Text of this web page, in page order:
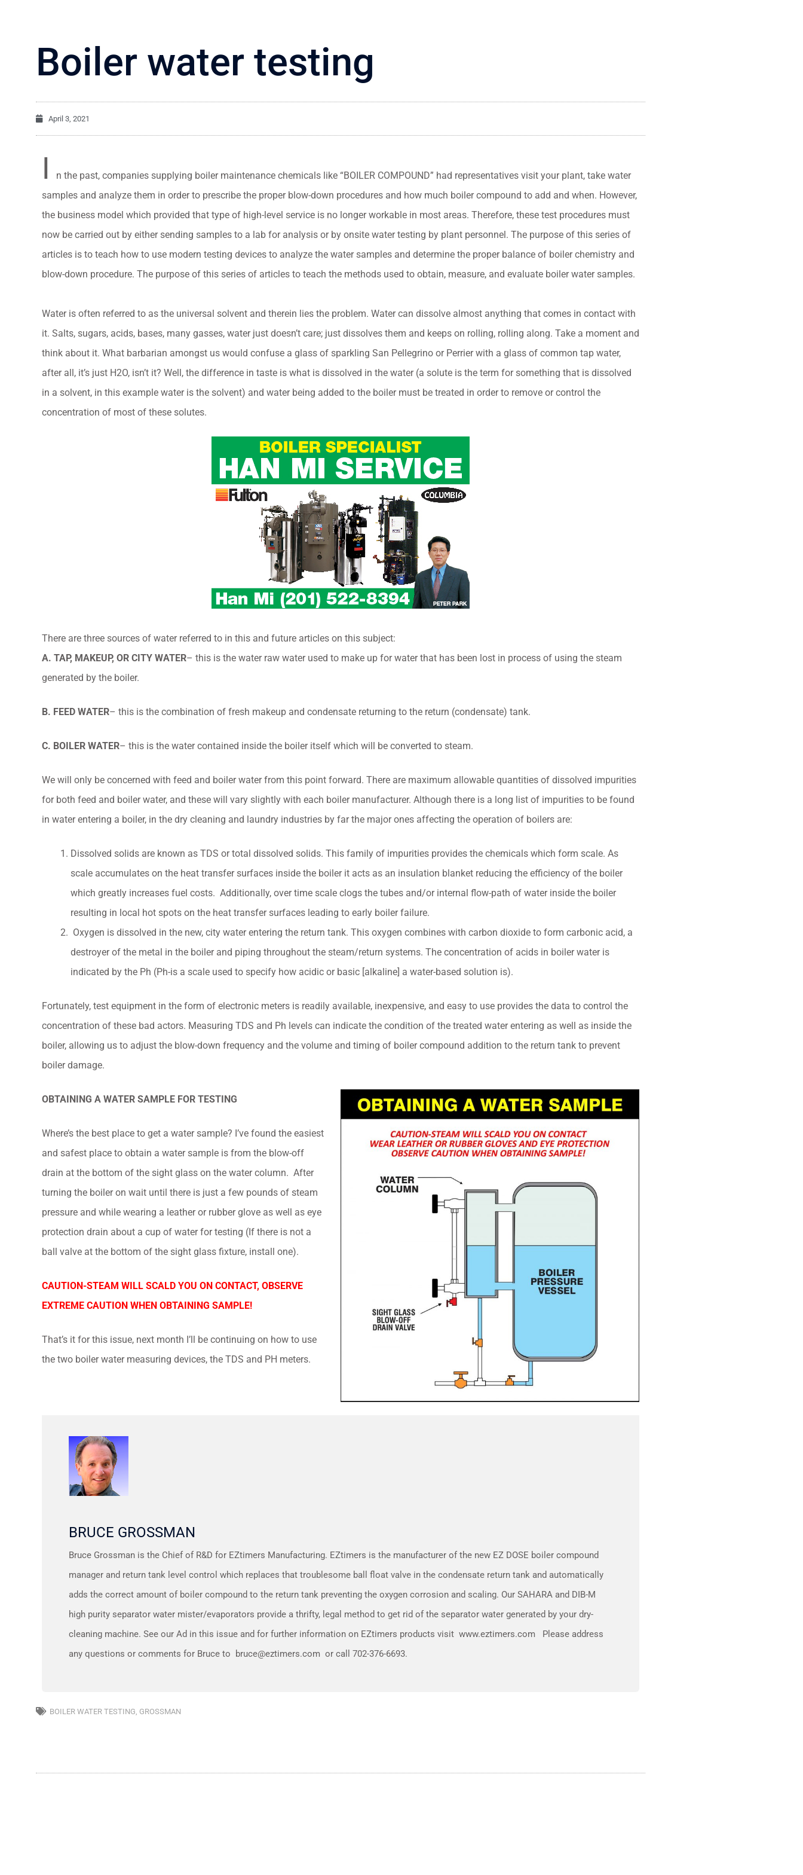
Boiler water testing
April 3, 2021
I
n the past, companies supplying boiler maintenance chemicals like “BOILER COMPOUND” had representatives visit your plant, take water
samples and analyze them in order to prescribe the proper blow-down procedures and how much boiler compound to add and when. However,
the business model which provided that type of high-level service is no longer workable in most areas. Therefore, these test procedures must
now be carried out by either sending samples to a lab for analysis or by onsite water testing by plant personnel. The purpose of this series of
articles is to teach how to use modern testing devices to analyze the water samples and determine the proper balance of boiler chemistry and
blow-down procedure. The purpose of this series of articles to teach the methods used to obtain, measure, and evaluate boiler water samples.
Water is often referred to as the universal solvent and therein lies the problem. Water can dissolve almost anything that comes in contact with
it. Salts, sugars, acids, bases, many gasses, water just doesn’t care; just dissolves them and keeps on rolling, rolling along. Take a moment and
think about it. What barbarian amongst us would confuse a glass of sparkling San Pellegrino or Perrier with a glass of common tap water,
after all, it’s just H2O, isn’t it? Well, the difference in taste is what is dissolved in the water (a solute is the term for something that is dissolved
in a solvent, in this example water is the solvent) and water being added to the boiler must be treated in order to remove or control the
concentration of most of these solutes.
There are three sources of water referred to in this and future articles on this subject:
A. TAP, MAKEUP, OR CITY WATER– this is the water raw water used to make up for water that has been lost in process of using the steam
generated by the boiler.
B. FEED WATER– this is the combination of fresh makeup and condensate returning to the return (condensate) tank.
C. BOILER WATER– this is the water contained inside the boiler itself which will be converted to steam.
We will only be concerned with feed and boiler water from this point forward. There are maximum allowable quantities of dissolved impurities
for both feed and boiler water, and these will vary slightly with each boiler manufacturer. Although there is a long list of impurities to be found
in water entering a boiler, in the dry cleaning and laundry industries by far the major ones affecting the operation of boilers are:
Dissolved solids are known as TDS or total dissolved solids. This family of impurities provides the chemicals which form scale. As
scale accumulates on the heat transfer surfaces inside the boiler it acts as an insulation blanket reducing the efficiency of the boiler
which greatly increases fuel costs. Additionally, over time scale clogs the tubes and/or internal flow-path of water inside the boiler
resulting in local hot spots on the heat transfer surfaces leading to early boiler failure.
Oxygen is dissolved in the new, city water entering the return tank. This oxygen combines with carbon dioxide to form carbonic acid, a
destroyer of the metal in the boiler and piping throughout the steam/return systems. The concentration of acids in boiler water is
indicated by the Ph (Ph-is a scale used to specify how acidic or basic [alkaline] a water-based solution is).
Fortunately, test equipment in the form of electronic meters is readily available, inexpensive, and easy to use provides the data to control the
concentration of these bad actors. Measuring TDS and Ph levels can indicate the condition of the treated water entering as well as inside the
boiler, allowing us to adjust the blow-down frequency and the volume and timing of boiler compound addition to the return tank to prevent
boiler damage.
OBTAINING A WATER SAMPLE FOR TESTING
Where’s the best place to get a water sample? I’ve found the easiest
and safest place to obtain a water sample is from the blow-off
drain at the bottom of the sight glass on the water column. After
turning the boiler on wait until there is just a few pounds of steam
pressure and while wearing a leather or rubber glove as well as eye
protection drain about a cup of water for testing (If there is not a
ball valve at the bottom of the sight glass fixture, install one).
CAUTION-STEAM WILL SCALD YOU ON CONTACT, OBSERVE
EXTREME CAUTION WHEN OBTAINING SAMPLE!
That’s it for this issue, next month I’ll be continuing on how to use
the two boiler water measuring devices, the TDS and PH meters.
BRUCE GROSSMAN
Bruce Grossman is the Chief of R&D for EZtimers Manufacturing. EZtimers is the manufacturer of the new EZ DOSE boiler compound
manager and return tank level control which replaces that troublesome ball float valve in the condensate return tank and automatically
adds the correct amount of boiler compound to the return tank preventing the oxygen corrosion and scaling. Our SAHARA and DIB-M
high purity separator water mister/evaporators provide a thrifty, legal method to get rid of the separator water generated by your dry-
cleaning machine. See our Ad in this issue and for further information on EZtimers products visit www.eztimers.com Please address
any questions or comments for Bruce to bruce@eztimers.com or call 702-376-6693.
BOILER WATER TESTING GROSSMAN